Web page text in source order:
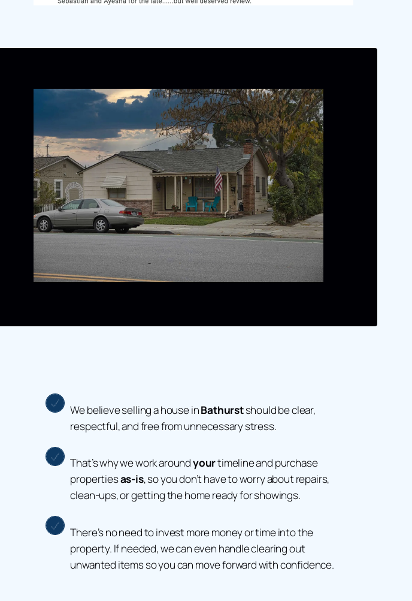
We believe selling a house inBathurstshould be clear,
respectful, and free from unnecessary stress.
That’s why we work aroundyourtimeline and purchase
propertiesas-is, so you don’t have to worry about repairs,
clean-ups, or getting the home ready for showings.
There’s no need to invest more money or time into the
property. If needed, we can even handle clearing out
unwanted items so you can move forward with confidence.